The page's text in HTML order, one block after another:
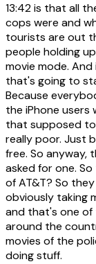
13:42is that all
cops were and
tourists are out
people holding
movie mode.
that's going to
Because
the iPhone
that supposed to
really poor. Just
free. So anyway,
asked for one.
of AT&T? So
obviously taking
and that's one of
around the
movies of the
doing stuff.